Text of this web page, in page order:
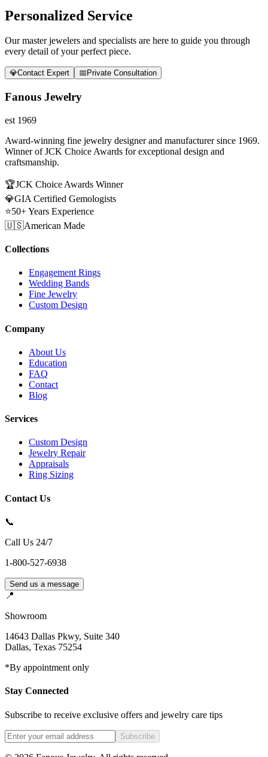
Personalized Service
Our master jewelers and specialists are here to guide you through
every detail of your perfect piece.
💎Contact Expert 📅 Private Consultation
Fanous Jewelry
est 1969
Award-winning fine jewelry designer and manufacturer since 1969.
Winner of JCK Choice Awards for exceptional design and
craftsmanship.
🏆JCK Choice Awards Winner
💎GIA Certified Gemologists
⭐50+ Years Experience
🇺🇸American Made
Collections
Engagement Rings
Wedding Bands
Fine Jewelry
Custom Design
Company
About Us
Education
FAQ
Contact
Blog
Services
Custom Design
Jewelry Repair
Appraisals
Ring Sizing
Contact Us
📞
Call Us 24/7
1-800-527-6938
Send us a message
📍
Showroom
14643 Dallas Pkwy, Suite 340
Dallas, Texas 75254
*By appointment only
Stay Connected
Subscribe to receive exclusive offers and jewelry care tips
Subscribe